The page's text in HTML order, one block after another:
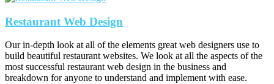
Restaurant Web Design
Our in-depth look at all of the elements great web designers use to
build beautiful restaurant websites. We look at all the aspects of the
most successful restaurant web design in the business and
breakdown for anyone to understand and implement with ease.